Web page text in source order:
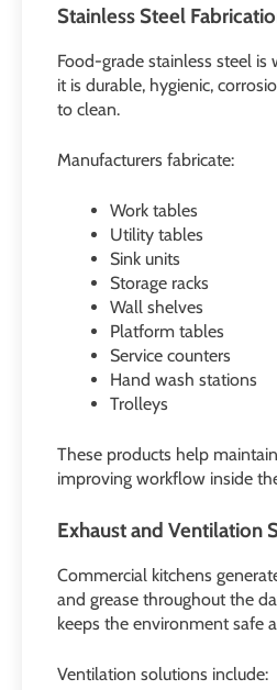
Stainless Steel
Food-grade stainless steel is
it is durable, hygienic,
to clean.
Manufacturers fabricate:
Work tables
Utility tables
Sink units
Storage racks
Wall shelves
Platform tables
Service counters
Hand wash stations
Trolleys
These products help
improving workflow inside
Exhaust and Ventilation
Commercial kitchens
and grease throughout the
keeps the environment safe
Ventilation solutions include: